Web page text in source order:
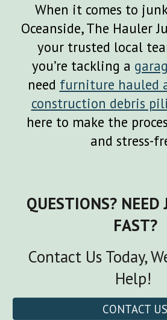
When it comes to
Oceanside, The Hauler
your trusted local
you’re tackling a
need furniture hauled
construction debris
here to make the
and stress-
QUESTIONS? NEED
FAST?
Contact Us Today,
Help!
CONTACT US